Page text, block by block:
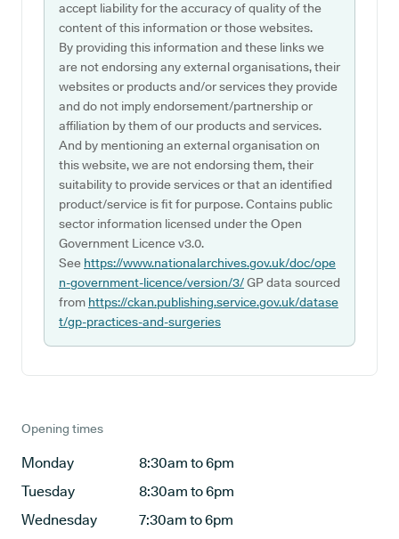
accept liability for the accuracy of quality of the
content of this information or those websites.
By providing this information and these links we
are not endorsing any external organisations, their
websites or products and/or services they provide
and do not imply endorsement/partnership or
affiliation by them of our products and services.
And by mentioning an external organisation on
this website, we are not endorsing them, their
suitability to provide services or that an identified
product/service is fit for purpose. Contains public
sector information licensed under the Open
Government Licence v3.0.
See https://www.nationalarchives.gov.uk/doc/ope
n-government-licence/version/3/GP data sourced
from https://ckan.publishing.service.gov.uk/datase
t/gp-practices-and-surgeries
Opening times
Monday
8:30am to 6pm
Tuesday
8:30am to 6pm
Wednesday
7:30am to 6pm